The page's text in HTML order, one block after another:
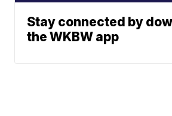
Stay connected by
the WKBW app